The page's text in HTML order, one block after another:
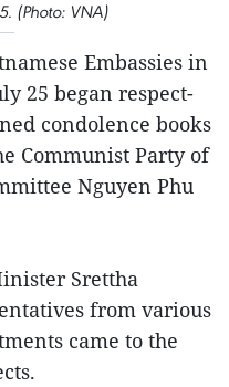
(Photo: VNA)
Embassies in
25 began respect-
condolence books
Communist Party of
Nguyen Phu
Srettha
from various
came to the